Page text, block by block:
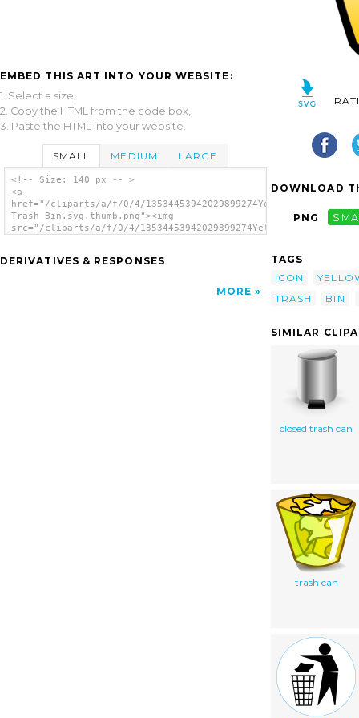
EMBED THIS ART INTO YOUR WEBSITE:
1. Select a size,
2. Copy the HTML from the code box,
3. Paste the HTML into your website.
SMALL MEDIUM LARGE
<!-- Size: 140 px -- >
<a
href="/cliparts/a/f/0/4/13534453942029899274Yellow
Trash Bin.svg.thumb.png"><img
src="/cliparts/a/f/0/4/13534453942029899274Yellow
DERIVATIVES & RESPONSES
MORE
DOWNLOAD
PNG
TAGS
ICON
TRASH
BIN
SIMILAR
closed trash can
trash can